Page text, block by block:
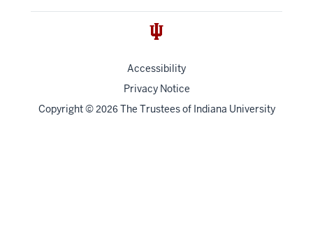
Accessibility
Privacy Notice
Copyright© 2026 The Trustees of Indiana University